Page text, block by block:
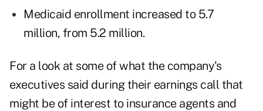
Medicaid enrollment increased to 5.7
million, from 5.2 million.
For a look at some of what the company's
executives said during their earnings call that
might be of interest to insurance agents and